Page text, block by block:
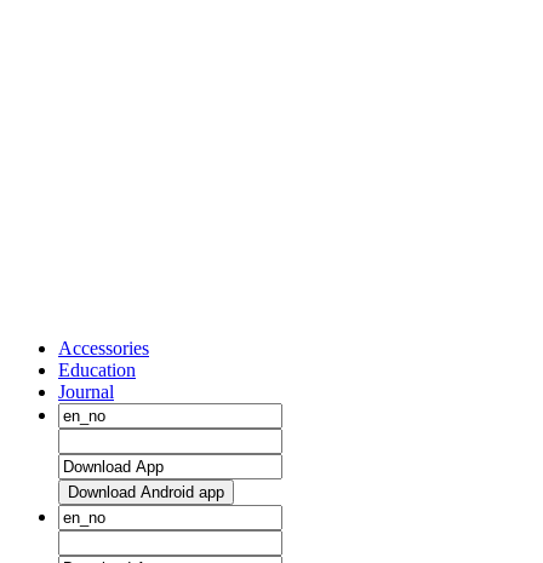
Accessories
Education
Journal
Download Android app